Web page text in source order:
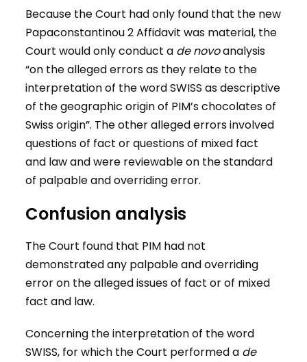
Because the Court had only found that the new
Papaconstantinou 2 Affidavit was material, the
Court would only conduct a de novoanalysis
“on the alleged errors as they relate to the
interpretation of the word SWISS as descriptive
of the geographic origin of PIM’s chocolates of
Swiss origin”. The other alleged errors involved
questions of fact or questions of mixed fact
and law and were reviewable on the standard
of palpable and overriding error.
Confusion analysis
The Court found that PIM had not
demonstrated any palpable and overriding
error on the alleged issues of fact or of mixed
fact and law.
Concerning the interpretation of the word
SWISS, for which the Court performed a de